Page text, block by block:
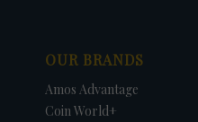
OUR BRANDS
Amos Advantage
Coin World+